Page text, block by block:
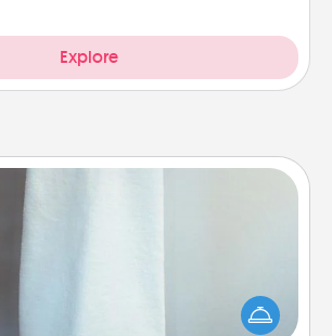
Explore
after a shower can be incredibly
Let the towel warmer do all the work